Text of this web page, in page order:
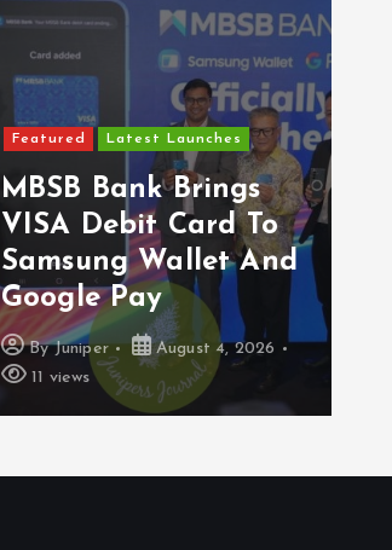
Featured Latest Launches
MBSB Bank Brings
VISA Debit Card To
Samsung Wallet And
Google Pay
ByJuniper
August 4, 2026
11 views